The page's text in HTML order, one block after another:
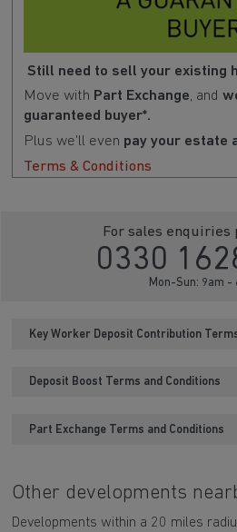
Still need to sell your existing
Move with Part Exchange, and
guaranteed buyer*.
Plus we'll even pay your estate
Terms & Conditions
For sales enquiries
0330
Mon-Sun: 9am -
Key Worker Deposit Contribution
Deposit Boost Terms and Conditions
Part Exchange Terms and Conditions
Other developments
Developments within a 20 miles